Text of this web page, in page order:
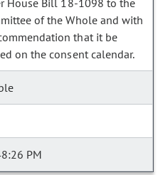
House Bill 18-1098 to the
of the Whole and with
that it be
on the consent calendar.
PM